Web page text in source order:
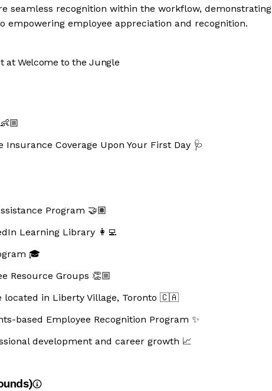
seamless recognition within the workflow, demonstrating
empowering employee appreciation and recognition.
at Welcome to the Jungle
Coverage Upon Your First Day 🩺
Program 🤝🏽
Learning Library 👩‍💻
🎓
Resource Groups 👏🏼
located in Liberty Village, Toronto 🇨🇦
based Employee Recognition Program ✨
development and career growth 📈